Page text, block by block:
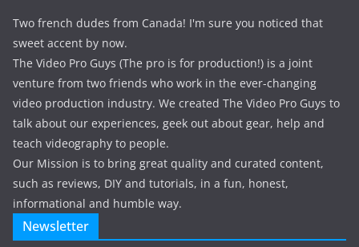
Two french dudes from Canada! I'm sure you noticed that
sweet accent by now.
The Video Pro Guys (The pro is for production!) is a joint
venture from two friends who work in the ever-changing
video production industry. We created The Video Pro Guys to
talk about our experiences, geek out about gear, help and
teach videography to people.
Our Mission is to bring great quality and curated content,
such as reviews, DIY and tutorials, in a fun, honest,
informational and humble way.
Newsletter